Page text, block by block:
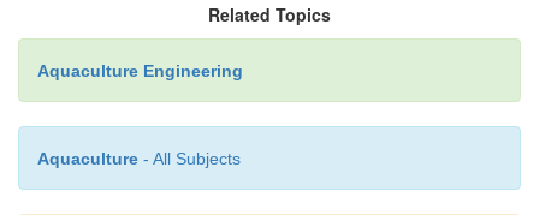
= (1–0.605)×100
=39.5%
Related Topics
Aquaculture Engineering
Aquaculture - All Subjects